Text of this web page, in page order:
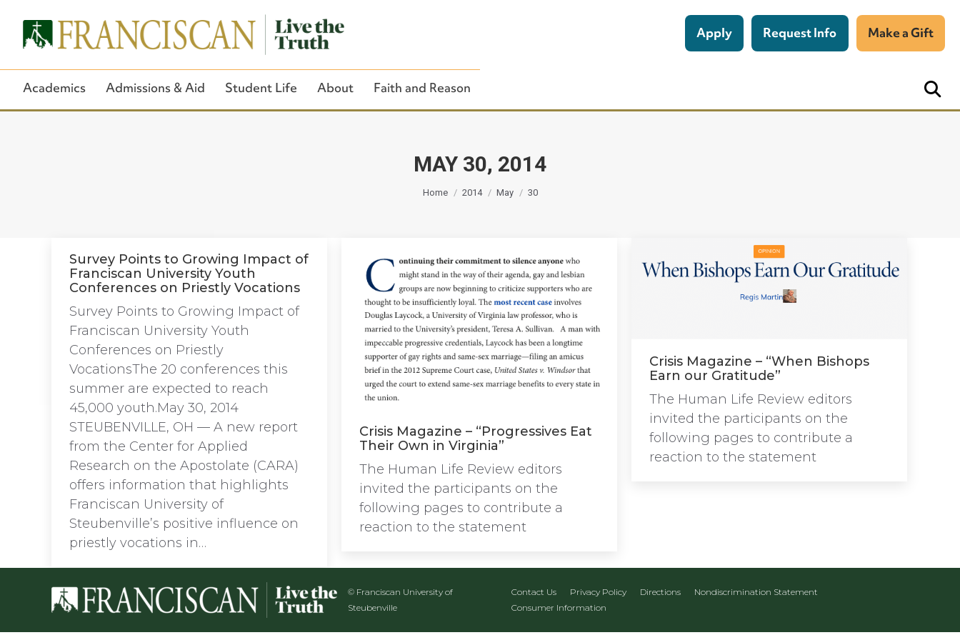
MAY 30, 2014
You are here:
Home 2014 May 30
Close Search
Apply Request Info Make a Gift
Academics Admissions & Aid Student Life About Faith and Reason
Survey Points to Growing Impact of
Franciscan University Youth
Conferences on Priestly Vocations
Survey Points to Growing Impact of
Franciscan University Youth
Conferences on Priestly
VocationsThe 20 conferences this
summer are expected to reach
45,000 youth.May 30, 2014
STEUBENVILLE, OH — A new report
from the Center for Applied
Research on the Apostolate (CARA)
offers information that highlights
Franciscan University of
Steubenville’s positive influence on
priestly vocations in…
Crisis Magazine – “Progressives Eat
Their Own in Virginia”
The Human Life Review editors
invited the participants on the
following pages to contribute a
reaction to the statement
Crisis Magazine – “When Bishops
Earn our Gratitude”
The Human Life Review editors
invited the participants on the
following pages to contribute a
reaction to the statement
© Franciscan University of
Steubenville
Contact Us Privacy Policy Directions
Nondiscrimination Statement
Consumer Information